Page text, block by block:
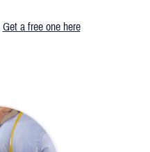
Get a free one here